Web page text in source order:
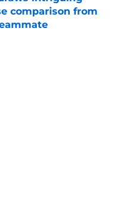
comparison from
Date